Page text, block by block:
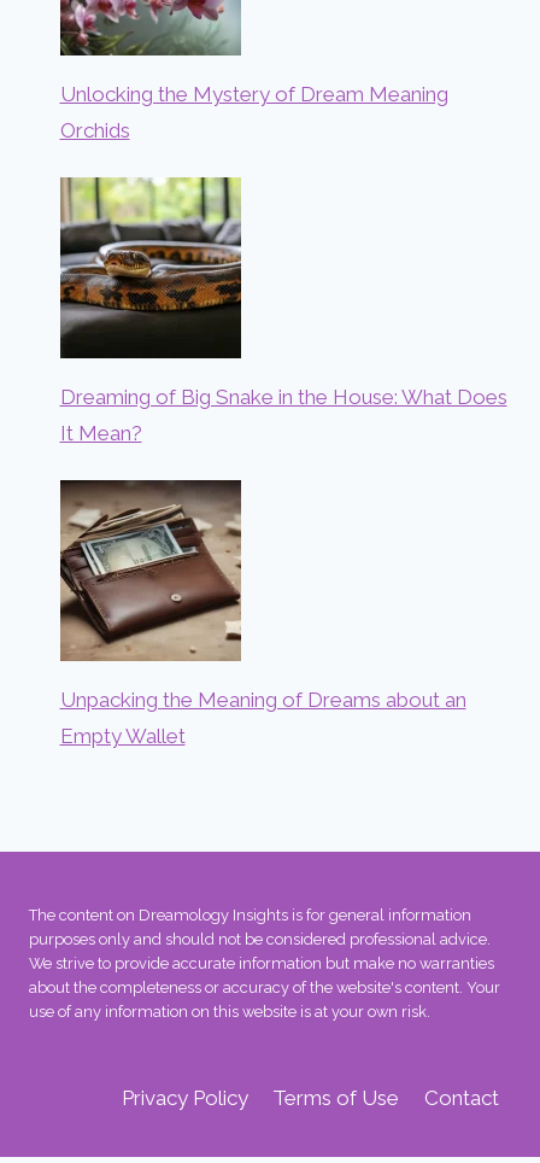
Unlocking the Mystery of Dream Meaning
Orchids
Dreaming of Big Snake in the House: What Does
It Mean?
Unpacking the Meaning of Dreams about an
Empty Wallet
The content on Dreamology Insights is for general information
purposes only and should not be considered professional advice.
We strive to provide accurate information but make no warranties
about the completeness or accuracy of the website's content. Your
use of any information on this website is at your own risk.
Privacy Policy Terms of Use Contact